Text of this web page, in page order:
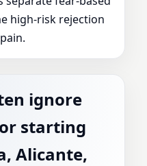
high-risk rejection
ignore
starting
Alicante,